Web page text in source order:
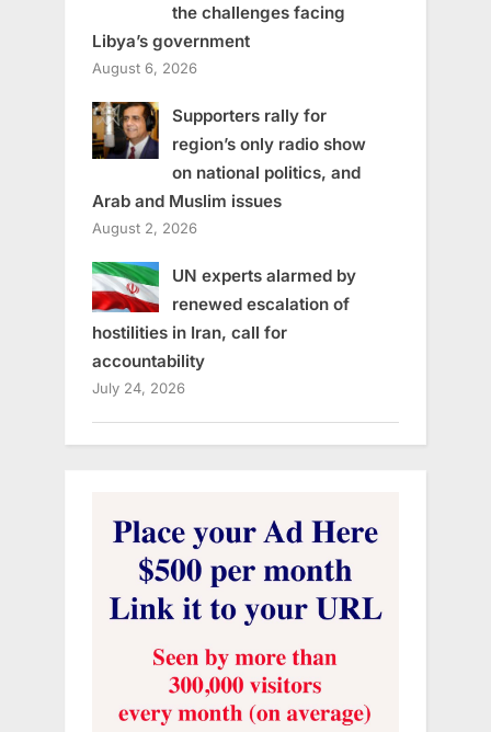
the challenges facing
Libya’s government
August 6, 2026
Supporters rally for
region’s only radio show
on national politics, and
Arab and Muslim issues
August 2, 2026
UN experts alarmed by
renewed escalation of
hostilities in Iran, call for
accountability
July 24, 2026